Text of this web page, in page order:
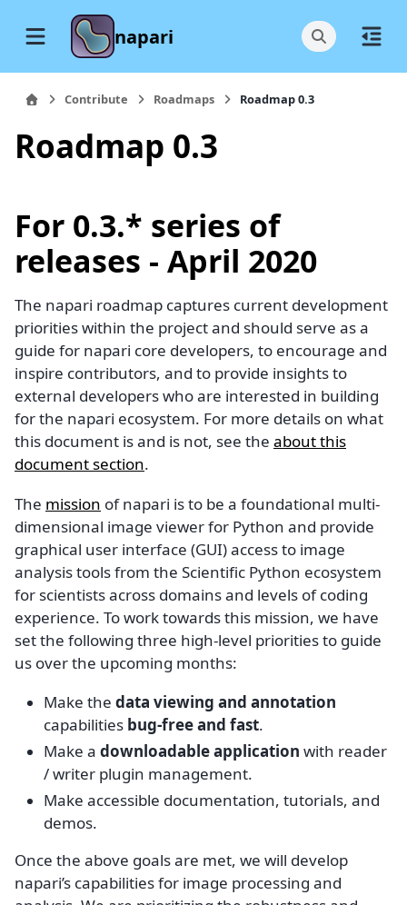
napari
Contribute Roadmaps Roadmap 0.3
Roadmap 0.3
For 0.3.* series of
releases - April 2020
The napari roadmap captures current development
priorities within the project and should serve as a
guide for napari core developers, to encourage and
inspire contributors, and to provide insights to
external developers who are interested in building
for the napari ecosystem. For more details on what
this document is and is not, see the about this
document section.
The mission of napari is to be a foundational multi-
dimensional image viewer for Python and provide
graphical user interface (GUI) access to image
analysis tools from the Scientific Python ecosystem
for scientists across domains and levels of coding
experience. To work towards this mission, we have
set the following three high-level priorities to guide
us over the upcoming months:
Make the data viewing and annotation
capabilities bug-free and fast.
Make a downloadable application with reader
/ writer plugin management.
Make accessible documentation, tutorials, and
demos.
Once the above goals are met, we will develop
napari’s capabilities for image processing and